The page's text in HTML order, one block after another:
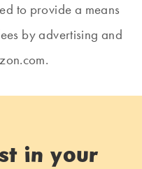
to provide a means
by advertising and
in your